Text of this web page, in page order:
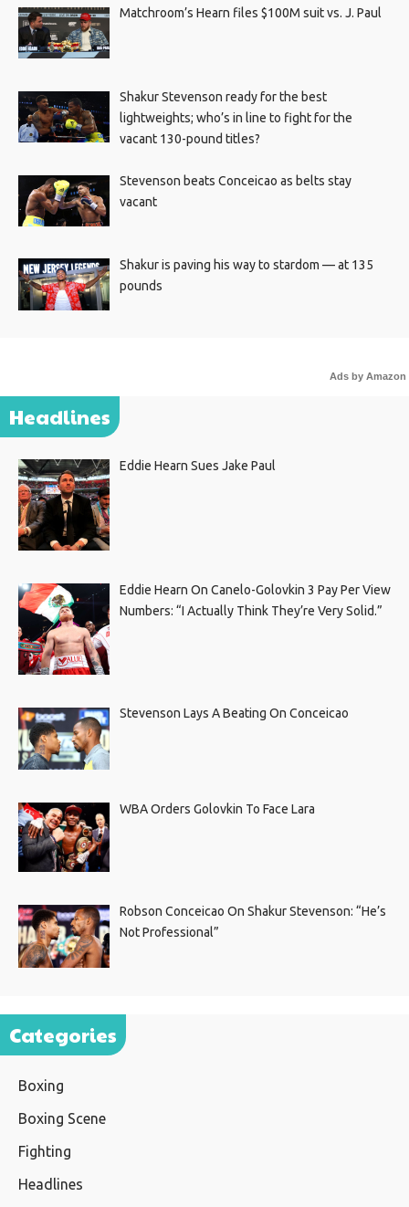
Matchroom’s Hearn files $100M suit vs. J. Paul
Shakur Stevenson ready for the best
lightweights; who’s in line to fight for the
vacant 130-pound titles?
Stevenson beats Conceicao as belts stay
vacant
Shakur is paving his way to stardom — at 135
pounds
Ads by Amazon
Headlines
Eddie Hearn Sues Jake Paul
Eddie Hearn On Canelo-Golovkin 3 Pay Per View
Numbers: “I Actually Think They’re Very Solid.”
Stevenson Lays A Beating On Conceicao
WBA Orders Golovkin To Face Lara
Robson Conceicao On Shakur Stevenson: “He’s
Not Professional”
Categories
Boxing
Boxing Scene
Fighting
Headlines